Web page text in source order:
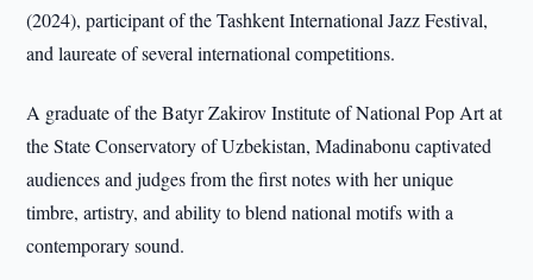
(2024), participant of the Tashkent International Jazz Festival,
and laureate of several international competitions.
A graduate of the Batyr Zakirov Institute of National Pop Art at
the State Conservatory of Uzbekistan, Madinabonu captivated
audiences and judges from the first notes with her unique
timbre, artistry, and ability to blend national motifs with a
contemporary sound.